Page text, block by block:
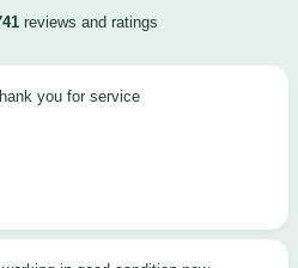
reviews and ratings
you for service